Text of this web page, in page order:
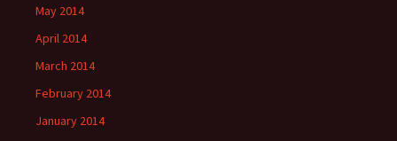
May 2014
April 2014
March 2014
February 2014
January 2014